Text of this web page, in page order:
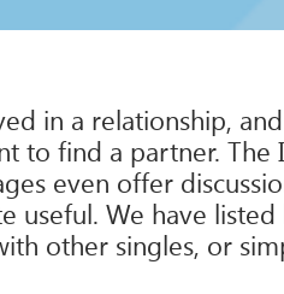
in a relationship,
to find a partner.
even offer
We have
other singles, or